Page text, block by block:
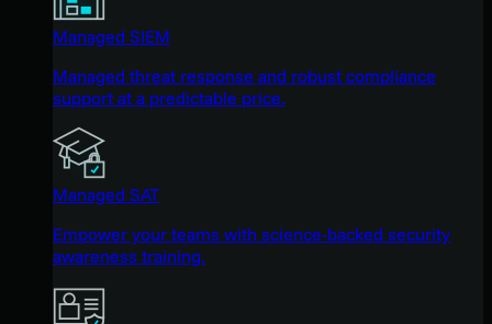
Managed SIEM
Managed threat response and robust compliance
support at a predictable price.
Managed SAT
Empower your teams with science-backed security
awareness training.